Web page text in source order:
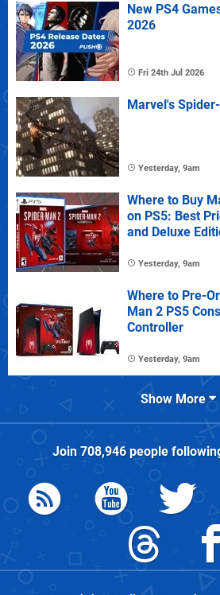
New PS4
2026
Fri 24th Jul 2026
Marvel's
Yesterday, 9am
Where to Buy
on PS5: Best
and Deluxe
Yesterday, 9am
Where to Pre-
Man 2 PS5
Controller
Yesterday, 9am
Show More
Join 708,946people